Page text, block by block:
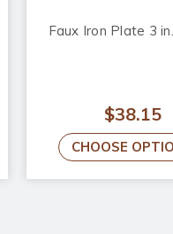
Faux Iron Plate 3
$38.15
CHOOSE